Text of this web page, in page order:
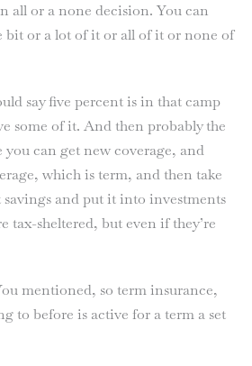
all or a none decision. You can
bit or a lot of it or all of it or none of
say five percent is in that camp
some of it. And then probably the
you can get new coverage, and
which is term, and then take
and put it into investments
tax-sheltered, but even if they’re
mentioned, so term insurance,
to before is active for a term a set